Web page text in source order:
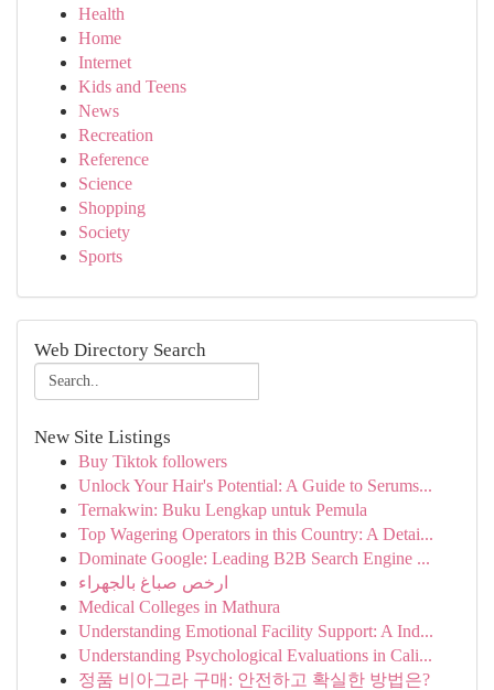
Health
Home
Internet
Kids and Teens
News
Recreation
Reference
Science
Shopping
Society
Sports
Web Directory Search
New Site Listings
Buy Tiktok followers
Unlock Your Hair's Potential: A Guide to Serums...
Ternakwin: Buku Lengkap untuk Pemula
Top Wagering Operators in this Country: A Detai...
Dominate Google: Leading B2B Search Engine ...
ارخص صباغ بالجهراء
Medical Colleges in Mathura
Understanding Emotional Facility Support: A Ind...
Understanding Psychological Evaluations in Cali...
정품 비아그라 구매: 안전하고 확실한 방법은?